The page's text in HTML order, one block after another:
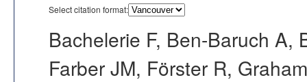
Select citation format:
Bachelerie F, Ben-Baruch A,
Farber JM, Förster R,